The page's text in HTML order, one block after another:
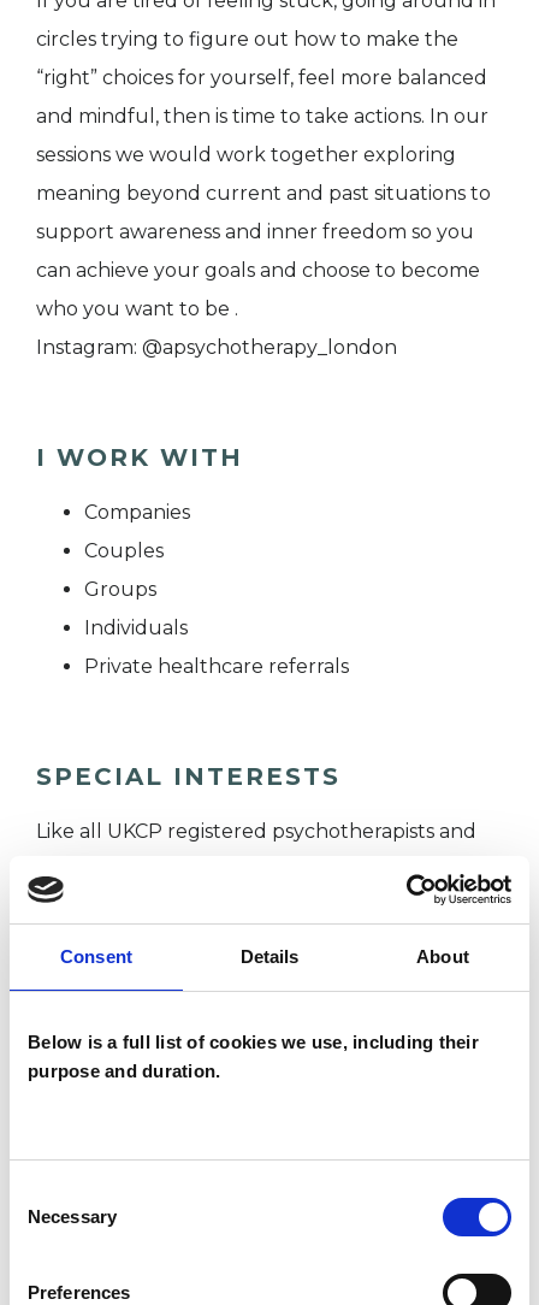
Consent Details About
Below is a full list of cookies we use, including their
purpose and duration.
Selection
Necessary
Preferences
circles trying to figure out how to make the
“right” choices for yourself, feel more balanced
and mindful, then is time to take actions. In our
sessions we would work together exploring
meaning beyond current and past situations to
support awareness and inner freedom so you
can achieve your goals and choose to become
who you want to be .
Instagram: @apsychotherapy_london
I WORK WITH
Companies
Couples
Groups
Individuals
Private healthcare referrals
SPECIAL INTERESTS
Like all UKCP registered psychotherapists and
psychotherapeutic counsellors I can work with a
wide range of issues, but here are some areas in
which I have a special interest or additional
experience.
ANXIETY
EMDR